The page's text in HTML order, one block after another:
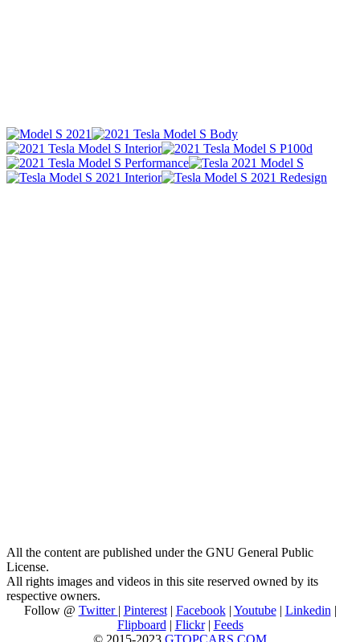
All the content are published under the GNU General Public
License.
All rights images and videos in this site reserved owned by its
respective owners.
Follow @ Twitter | Pinterest| Facebook| Youtube| Linkedin |
Flipboard | Flickr| Feeds
© 2015-2023 GTOPCARS.COM